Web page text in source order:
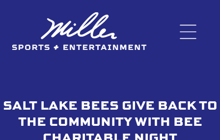
SALT LAKE BEES GIVE BACK TO
THE COMMUNITY WITH BEE